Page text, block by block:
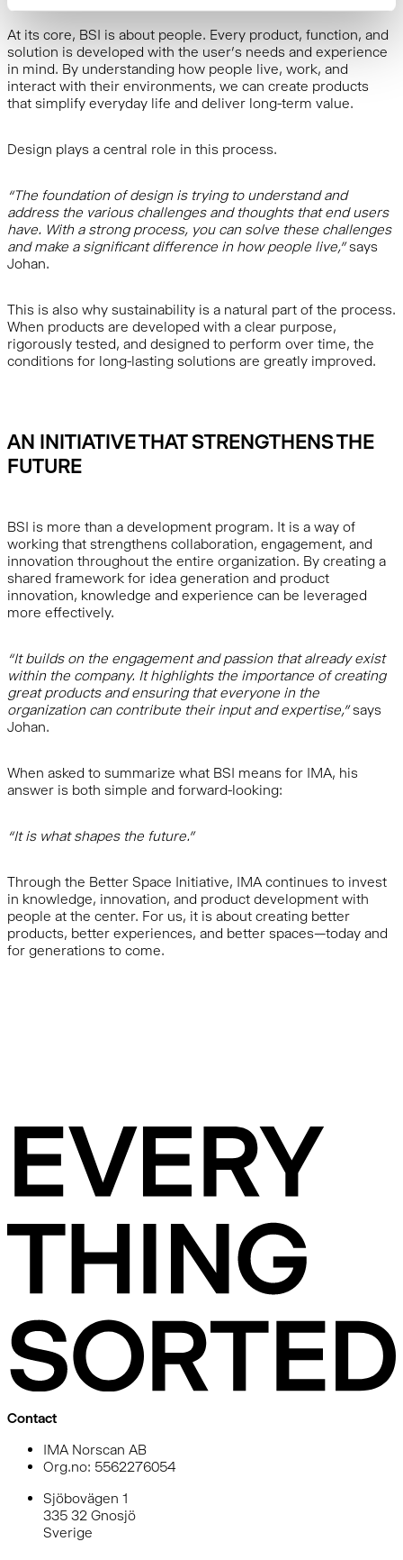
At its core, BSI is about people. Every product, function, and
solution is developed with the user’s needs and experience
in mind. By understanding how people live, work, and
interact with their environments, we can create products
that simplify everyday life and deliver long-term value.
Design plays a central role in this process.
“The foundation of design is trying to understand and
address the various challenges and thoughts that end users
have. With a strong process, you can solve these challenges
and make a significant difference in how people live,”says
Johan.
This is also why sustainability is a natural part of the process.
When products are developed with a clear purpose,
rigorously tested, and designed to perform over time, the
conditions for long-lasting solutions are greatly improved.
AN INITIATIVE THAT STRENGTHENS THE
FUTURE
BSI is more than a development program. It is a way of
working that strengthens collaboration, engagement, and
innovation throughout the entire organization. By creating a
shared framework for idea generation and product
innovation, knowledge and experience can be leveraged
more effectively.
“It builds on the engagement and passion that already exist
within the company. It highlights the importance of creating
great products and ensuring that everyone in the
organization can contribute their input and expertise,”says
Johan.
When asked to summarize what BSI means for IMA, his
answer is both simple and forward-looking:
“It is what shapes the future.”
Through the Better Space Initiative, IMA continues to invest
in knowledge, innovation, and product development with
people at the center. For us, it is about creating better
products, better experiences, and better spaces—today and
for generations to come.
Contact
IMA Norscan AB
Org.no: 5562276054
Sjöbovägen 1
335 32 Gnosjö
Sverige